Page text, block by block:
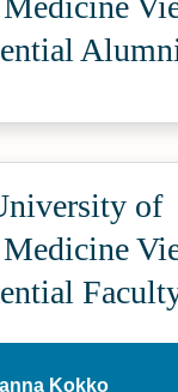
of
Kokko